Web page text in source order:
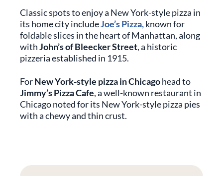
Classic spots to enjoy a New York-style pizza in
its home city includeJoe’s Pizza,known for
foldable slices in the heart of Manhattan, along
withJohn’s of Bleecker Street, a historic
pizzeria established in 1915.
ForNew York-style pizza in Chicagohead to
Jimmy’s Pizza Cafe, a well-known restaurant in
Chicago noted for its New York-style pizza pies
with a chewy and thin crust.